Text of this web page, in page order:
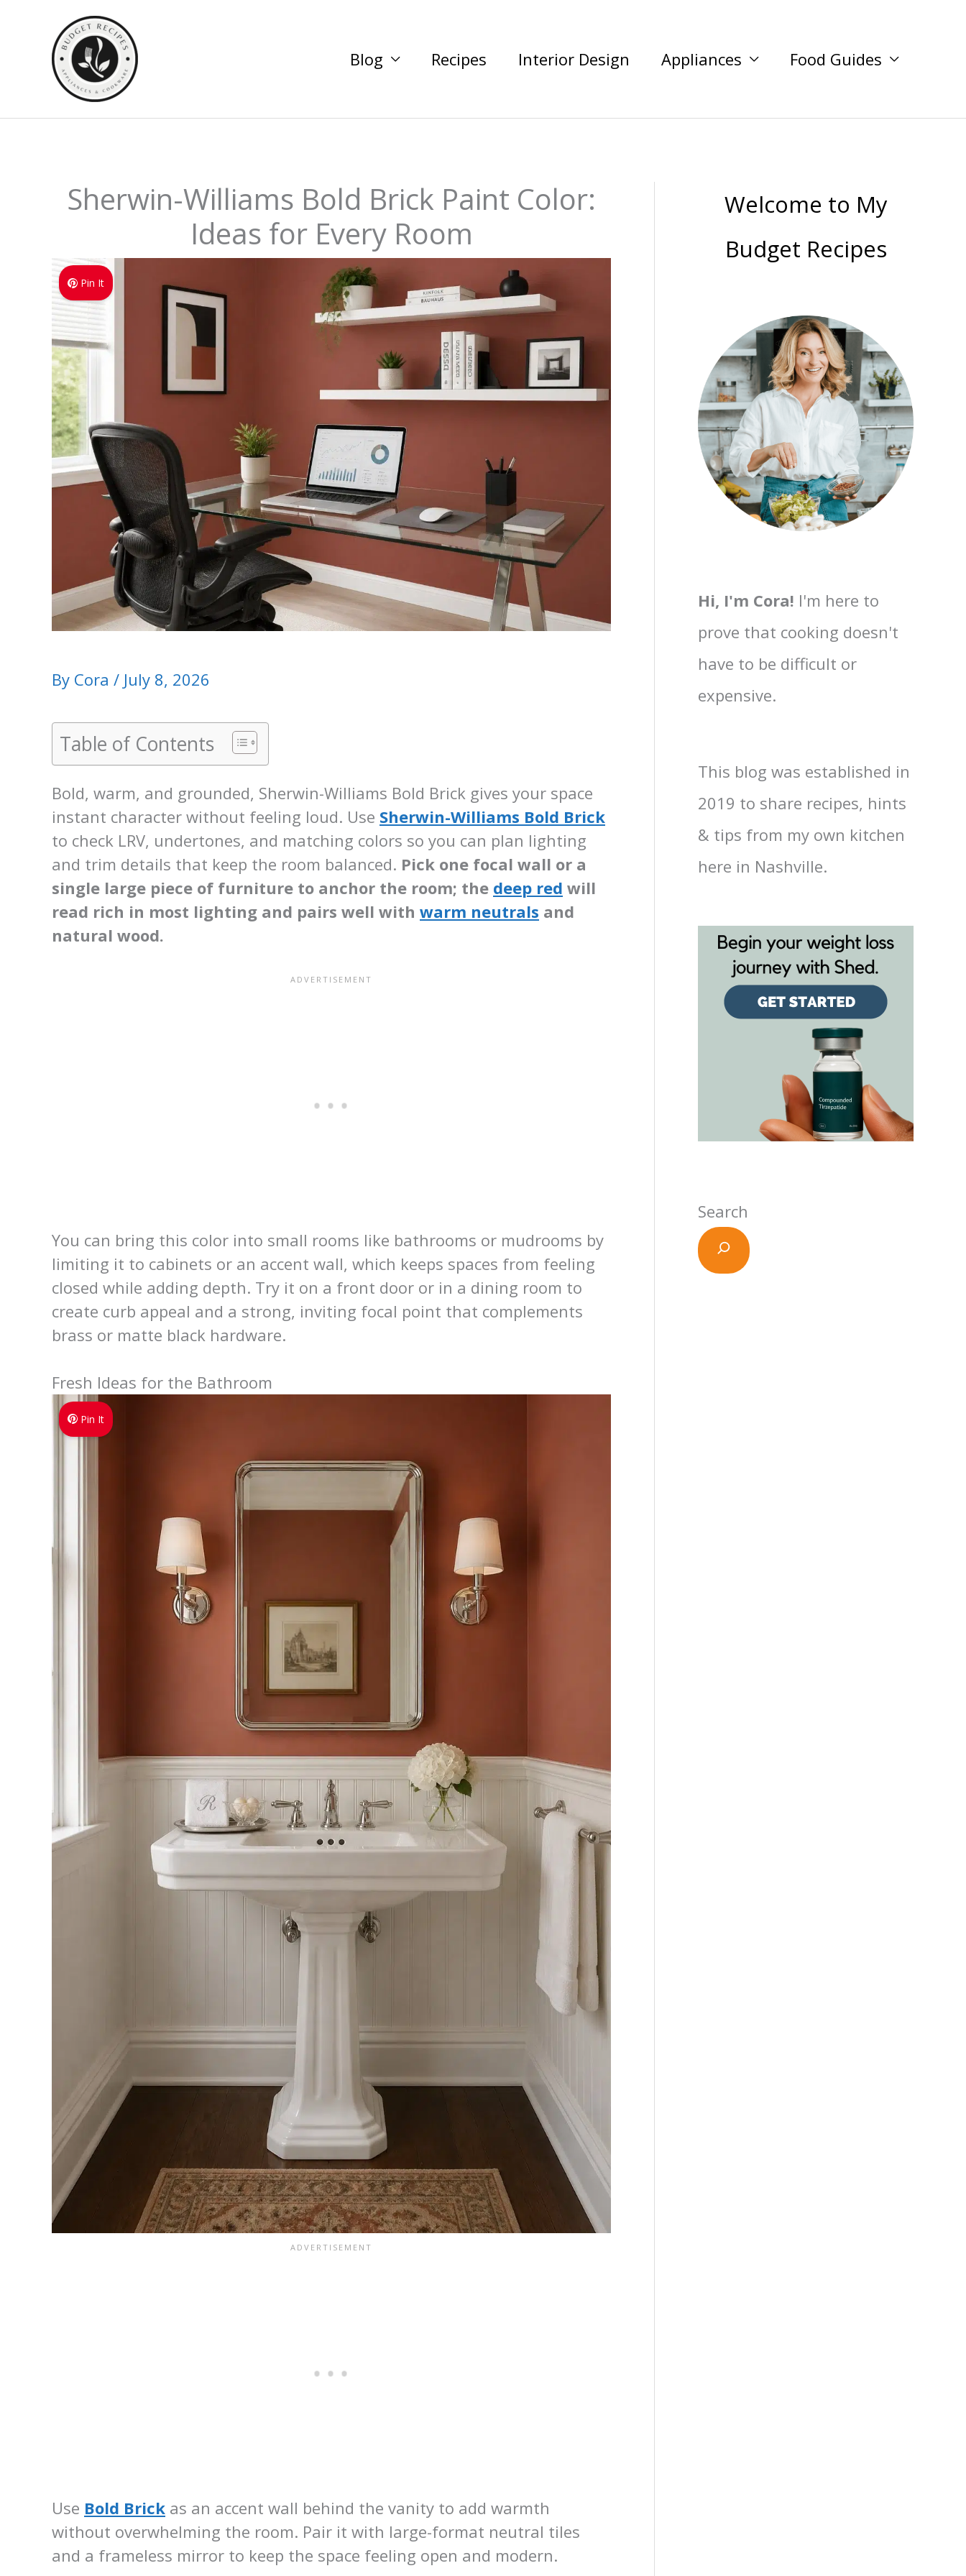
content
Blog Recipes Interior Design Appliances Food Guides
Sherwin-Williams Bold Brick Paint Color:
Ideas for Every Room
Pin It
By Cora / July 8, 2026
Table of Contents
Bold, warm, and grounded, Sherwin-Williams Bold Brick gives your space
instant character without feeling loud. Use Sherwin-Williams Bold Brick
to check LRV, undertones, and matching colors so you can plan lighting
and trim details that keep the room balanced. Pick one focal wall or a
single large piece of furniture to anchor the room; the deep red will
read rich in most lighting and pairs well with warm neutrals and
natural wood.
You can bring this color into small rooms like bathrooms or mudrooms by
limiting it to cabinets or an accent wall, which keeps spaces from feeling
closed while adding depth. Try it on a front door or in a dining room to
create curb appeal and a strong, inviting focal point that complements
brass or matte black hardware.
Fresh Ideas for the Bathroom
Pin It
Use Bold Brick as an accent wall behind the vanity to add warmth
without overwhelming the room. Pair it with large-format neutral tiles
and a frameless mirror to keep the space feeling open and modern.
Welcome to My
Budget Recipes
Hi, I'm Cora! I'm here to
prove that cooking doesn't
have to be difficult or
expensive.
This blog was established in
2019 to share recipes, hints
& tips from my own kitchen
here in Nashville.
Search